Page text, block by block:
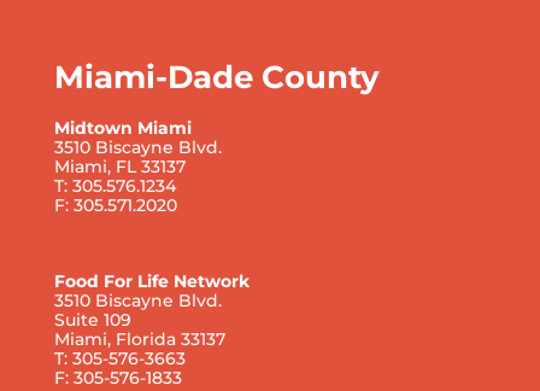
Miami-Dade County
Midtown Miami
3510 Biscayne Blvd.
Miami, FL 33137
T: 305.576.1234
F: 305.571.2020
Food For Life Network
3510 Biscayne Blvd.
Suite 109
Miami, Florida 33137
T: 305-576-3663
F: 305-576-1833